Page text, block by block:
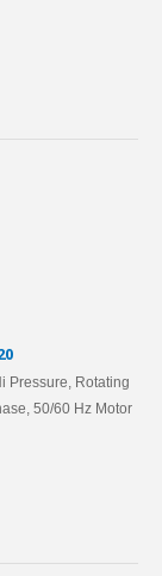
Pressure, Rotating
50/60 Hz Motor